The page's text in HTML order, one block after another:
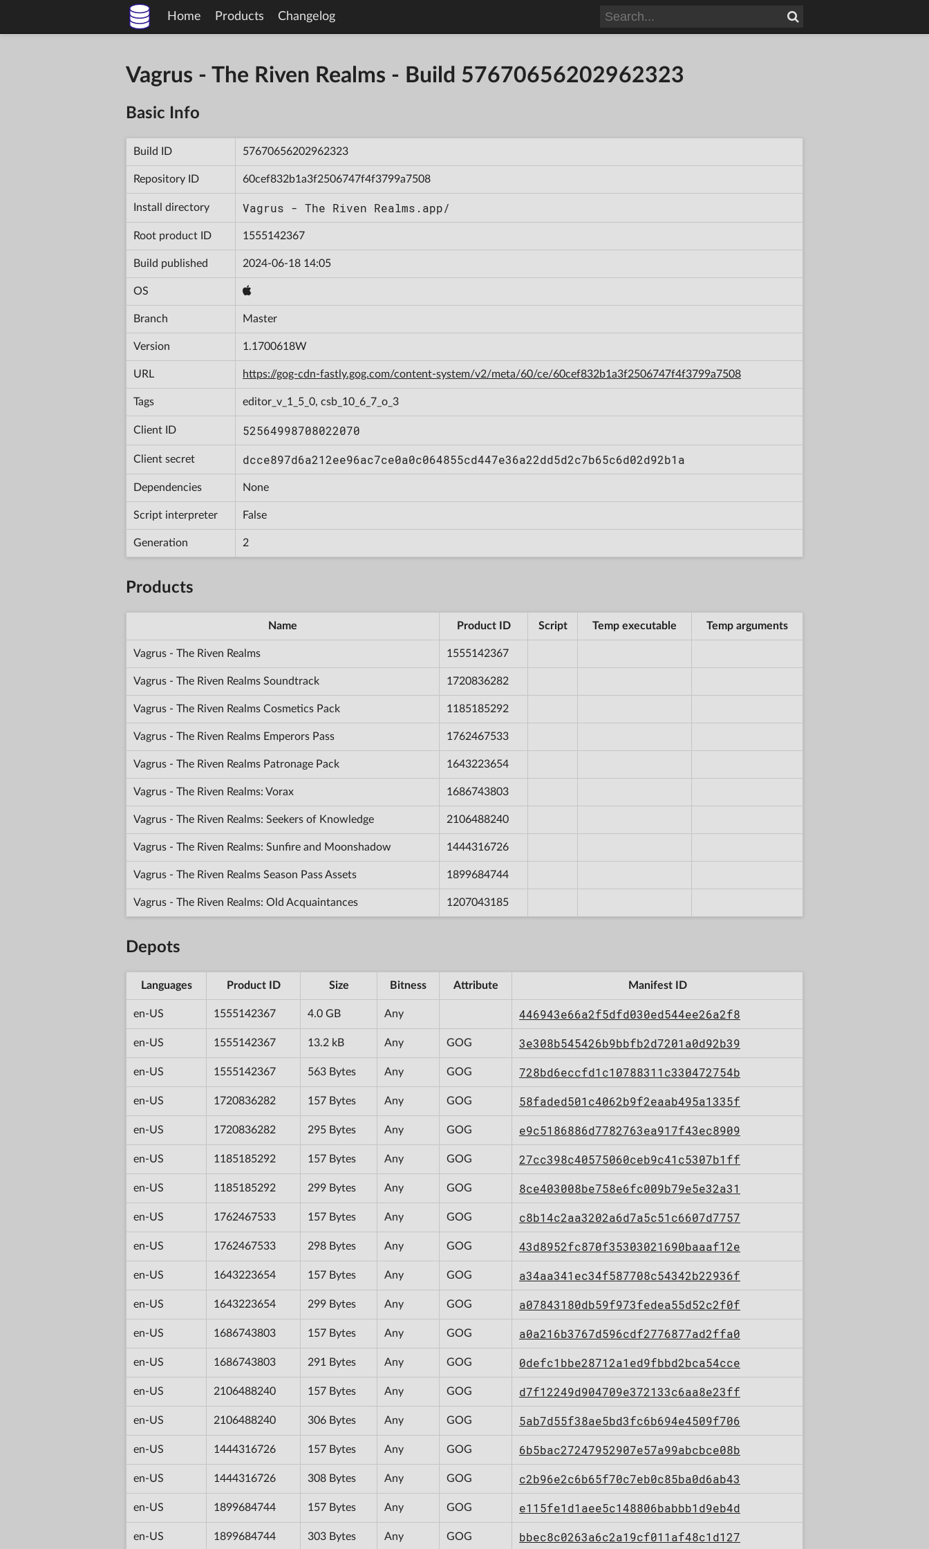
Home Products Changelog
Vagrus - The Riven Realms - Build 57670656202962323
Basic Info
Build ID 57670656202962323
Repository ID 60cef832b1a3f2506747f4f3799a7508
Install directory Vagrus - The Riven Realms.app/
Root product ID 1555142367
Build published 2024-06-18 14:05
OS
Branch Master
Version 1.1700618W
URL https://gog-cdn-fastly.gog.com/content-system/v2/meta/60/ce/60cef832b1a3f2506747f4f3799a7508
Tags editor_v_1_5_0, csb_10_6_7_o_3
Client ID 52564998708022070
Client secret dcce897d6a212ee96ac7ce0a0c064855cd447e36a22dd5d2c7b65c6d02d92b1a
Dependencies None
Script interpreter False
Generation 2
Products
Name Product ID Script Temp executable Temp arguments
Vagrus - The Riven Realms 1555142367
Vagrus - The Riven Realms Soundtrack 1720836282
Vagrus - The Riven Realms Cosmetics Pack 1185185292
Vagrus - The Riven Realms Emperors Pass 1762467533
Vagrus - The Riven Realms Patronage Pack 1643223654
Vagrus - The Riven Realms: Vorax 1686743803
Vagrus - The Riven Realms: Seekers of Knowledge 2106488240
Vagrus - The Riven Realms: Sunfire and Moonshadow 1444316726
Vagrus - The Riven Realms Season Pass Assets 1899684744
Vagrus - The Riven Realms: Old Acquaintances 1207043185
Depots
Languages Product ID Size Bitness Attribute Manifest ID
en-US 1555142367 4.0 GB Any 446943e66a2f5dfd030ed544ee26a2f8
en-US 1555142367 13.2 kB Any GOG 3e308b545426b9bbfb2d7201a0d92b39
en-US 1555142367 563 Bytes Any GOG 728bd6eccfd1c10788311c330472754b
en-US 1720836282 157 Bytes Any GOG 58faded501c4062b9f2eaab495a1335f
en-US 1720836282 295 Bytes Any GOG e9c5186886d7782763ea917f43ec8909
en-US 1185185292 157 Bytes Any GOG 27cc398c40575060ceb9c41c5307b1ff
en-US 1185185292 299 Bytes Any GOG 8ce403008be758e6fc009b79e5e32a31
en-US 1762467533 157 Bytes Any GOG c8b14c2aa3202a6d7a5c51c6607d7757
en-US 1762467533 298 Bytes Any GOG 43d8952fc870f35303021690baaaf12e
en-US 1643223654 157 Bytes Any GOG a34aa341ec34f587708c54342b22936f
en-US 1643223654 299 Bytes Any GOG a07843180db59f973fedea55d52c2f0f
en-US 1686743803 157 Bytes Any GOG a0a216b3767d596cdf2776877ad2ffa0
en-US 1686743803 291 Bytes Any GOG 0defc1bbe28712a1ed9fbbd2bca54cce
en-US 2106488240 157 Bytes Any GOG d7f12249d904709e372133c6aa8e23ff
en-US 2106488240 306 Bytes Any GOG 5ab7d55f38ae5bd3fc6b694e4509f706
en-US 1444316726 157 Bytes Any GOG 6b5bac27247952907e57a99abcbce08b
en-US 1444316726 308 Bytes Any GOG c2b96e2c6b65f70c7eb0c85ba0d6ab43
en-US 1899684744 157 Bytes Any GOG e115fe1d1aee5c148806babbb1d9eb4d
en-US 1899684744 303 Bytes Any GOG bbec8c0263a6c2a19cf011af48c1d127